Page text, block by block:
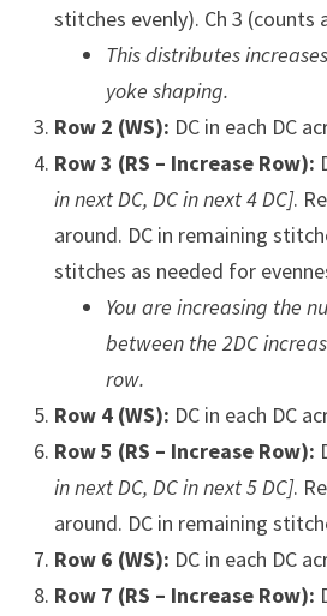
stitches evenly). Ch 3 (counts
This distributes
yoke shaping.
Row 2 (WS): DC in each DC
Row 3 (RS – Increase Row):
in next DC, DC in next 4 DC].
around. DC in remaining
stitches as needed for
You are increasing the
between the 2DC
row.
Row 4 (WS): DC in each DC
Row 5 (RS – Increase Row):
in next DC, DC in next 5 DC].
around. DC in remaining
Row 6 (WS): DC in each DC
Row 7 (RS – Increase Row):